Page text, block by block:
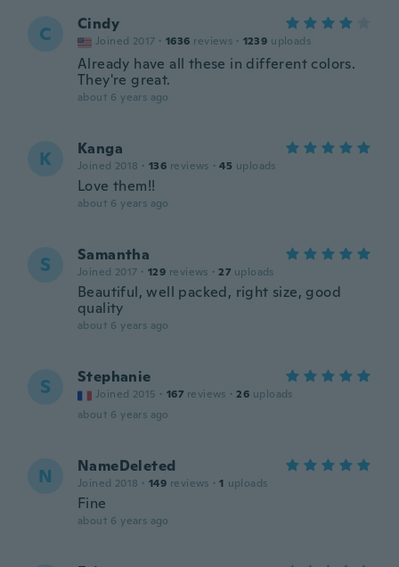
C Cindy
Joined 2017 · 1636 reviews · 1239 uploads
Already have all these in different colors.
They're great.
about 6 years ago
K Kanga
Joined 2018 · 136 reviews · 45 uploads
Love them!!
about 6 years ago
S Samantha
Joined 2017 · 129 reviews · 27 uploads
Beautiful, well packed, right size, good
quality
about 6 years ago
S Stephanie
Joined 2015 · 167 reviews · 26 uploads
about 6 years ago
N NameDeleted
Joined 2018 · 149 reviews · 1 uploads
Fine
about 6 years ago